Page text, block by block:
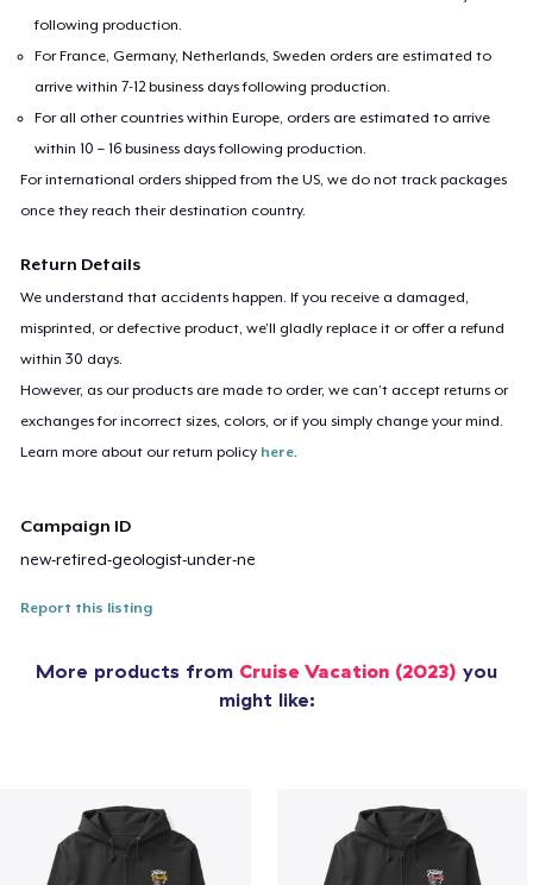
following production.
For France, Germany, Netherlands, Sweden orders are estimated to
arrive within 7-12 business days following production.
For all other countries within Europe, orders are estimated to arrive
within 10 – 16 business days following production.
For international orders shipped from the US, we do not track packages
once they reach their destination country.
Return Details
We understand that accidents happen. If you receive a damaged,
misprinted, or defective product, we’ll gladly replace it or offer a refund
within 30 days.
However, as our products are made to order, we can’t accept returns or
exchanges for incorrect sizes, colors, or if you simply change your mind.
Learn more about our return policy here.
Campaign ID
new-retired-geologist-under-ne
Report this listing
More products from Cruise Vacation (2023) you
might like: